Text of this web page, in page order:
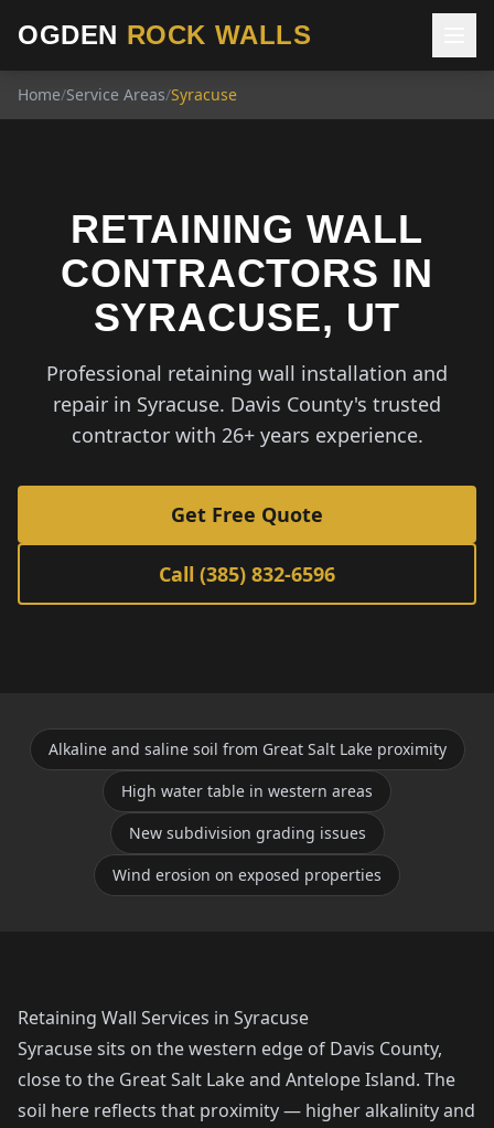
OGDEN ROCK WALLS
Home/Service Areas/Syracuse
RETAINING WALL
CONTRACTORS IN
SYRACUSE, UT
Professional retaining wall installation and
repair in Syracuse. Davis County's trusted
contractor with 26+ years experience.
Get Free Quote
Call (385) 832-6596
Alkaline and saline soil from Great Salt Lake proximity
High water table in western areas
New subdivision grading issues
Wind erosion on exposed properties
Retaining Wall Services in Syracuse
Syracuse sits on the western edge of Davis County,
close to the Great Salt Lake and Antelope Island. The
soil here reflects that proximity — higher alkalinity and